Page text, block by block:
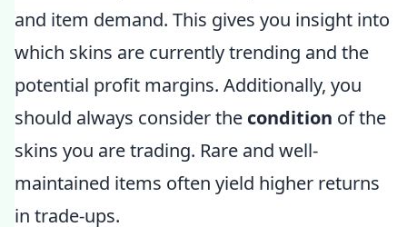
and item demand. This gives you insight into
which skins are currently trending and the
potential profit margins. Additionally, you
should always consider the condition of the
skins you are trading. Rare and well-
maintained items often yield higher returns
in trade-ups.